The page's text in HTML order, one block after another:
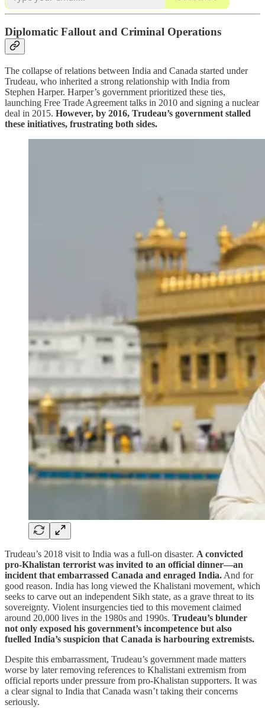
Diplomatic Fallout and Criminal Operations
The collapse of relations between India and Canada started under
Trudeau, who inherited a strong relationship with India from
Stephen Harper. Harper’s government prioritized these ties,
launching Free Trade Agreement talks in 2010 and signing a nuclear
deal in 2015. However, by 2016, Trudeau’s government stalled
these initiatives, frustrating both sides.
Trudeau’s 2018 visit to India was a full-on disaster. A convicted
pro-Khalistan terrorist was invited to an official dinner—an
incident that embarrassed Canada and enraged India. And for
good reason. India has long viewed the Khalistani movement, which
seeks to carve out an independent Sikh state, as a grave threat to its
sovereignty. Violent insurgencies tied to this movement claimed
around 20,000 lives in the 1980s and 1990s. Trudeau’s blunder
not only exposed his government’s incompetence but also
fuelled India’s suspicion that Canada is harbouring extremists.
Despite this embarrassment, Trudeau’s government made matters
worse by later removing references to Khalistani extremism from
official reports under pressure from pro-Khalistan supporters. It was
a clear signal to India that Canada wasn’t taking their concerns
seriously.